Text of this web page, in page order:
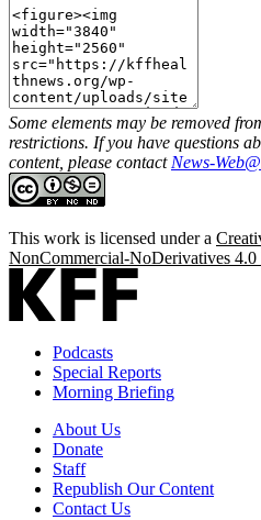
Some elements may be removed
restrictions. If you have questions
content, please contact News-
This work is licensed under a
NonCommercial-NoDerivatives 4.0
Podcasts
Special Reports
Morning Briefing
About Us
Donate
Staff
Republish Our Content
Contact Us